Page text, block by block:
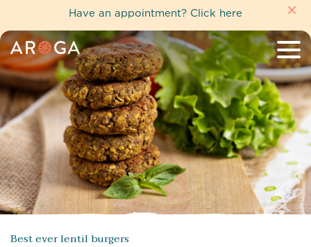
Have an appointment? Click here
Best ever lentil burgers